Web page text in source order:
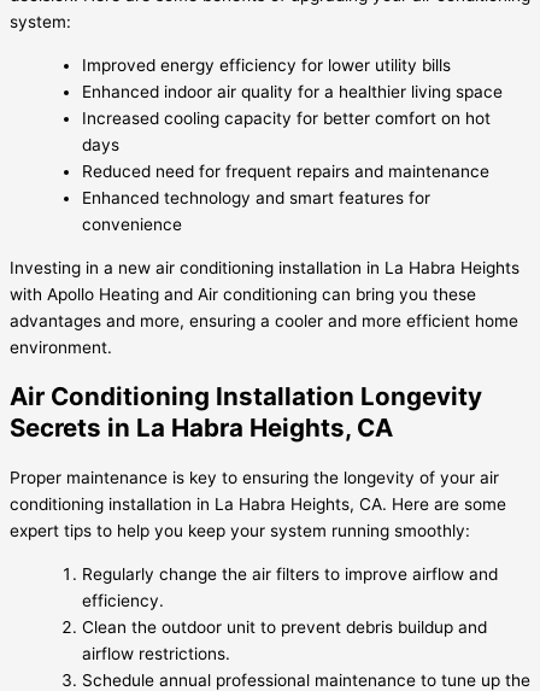
system:
Improved energy efficiency for lower utility bills
Enhanced indoor air quality for a healthier living space
Increased cooling capacity for better comfort on hot
days
Reduced need for frequent repairs and maintenance
Enhanced technology and smart features for
convenience
Investing in a new air conditioning installation in La Habra Heights
with Apollo Heating and Air conditioning can bring you these
advantages and more, ensuring a cooler and more efficient home
environment.
Air Conditioning Installation Longevity
Secrets in La Habra Heights, CA
Proper maintenance is key to ensuring the longevity of your air
conditioning installation in La Habra Heights, CA. Here are some
expert tips to help you keep your system running smoothly:
Regularly change the air filters to improve airflow and
efficiency.
Clean the outdoor unit to prevent debris buildup and
airflow restrictions.
Schedule annual professional maintenance to tune up the